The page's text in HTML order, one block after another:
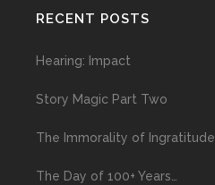
RECENT POSTS
Hearing: Impact
Story Magic Part Two
The Immorality of Ingratitude
The Day of 100+ Years…